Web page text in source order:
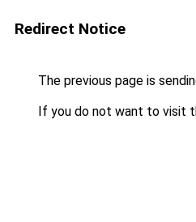
Redirect Notice
The previous page is
If you do not want to visit